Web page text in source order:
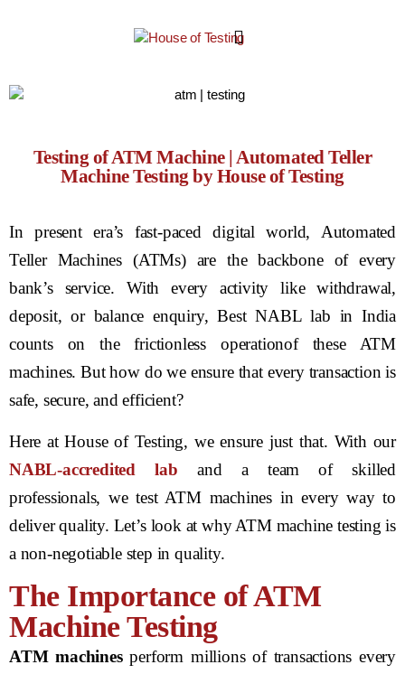
Testing of ATM Machine | Automated Teller
Machine Testing by House of Testing
In present era’s fast-paced digital world, Automated
Teller Machines (ATMs) are the backbone of every
bank’s service. With every activity like withdrawal,
deposit, or balance enquiry, Best NABL lab in India
counts on the frictionless operationof these ATM
machines. But how do we ensure that every transaction is
safe, secure, and efficient?
Here at House of Testing, we ensure just that. With our
NABL-accredited lab and a team of skilled
professionals, we test ATM machines in every way to
deliver quality. Let’s look at why ATM machine testing is
a non-negotiable step in quality.
The Importance of ATM
Machine Testing
ATM machinesperform millions of transactions every